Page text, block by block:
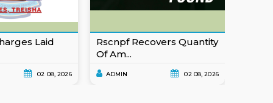
Laid
02 08, 2026
Rscnpf Recovers Quantity
Of Am...
ADMIN 02 08, 2026